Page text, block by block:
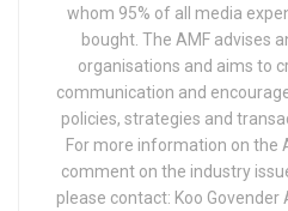
whom 95% of all media
bought. The AMF advises
organisations and aims to
communication and
policies, strategies and
For more information on the
comment on the industry
please contact: Koo Govender